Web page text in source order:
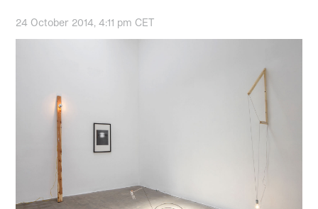
24 October 2014, 4:11 pm CET